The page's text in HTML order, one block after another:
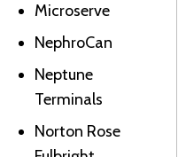
Microserve
NephroCan
Neptune
Terminals
Norton Rose